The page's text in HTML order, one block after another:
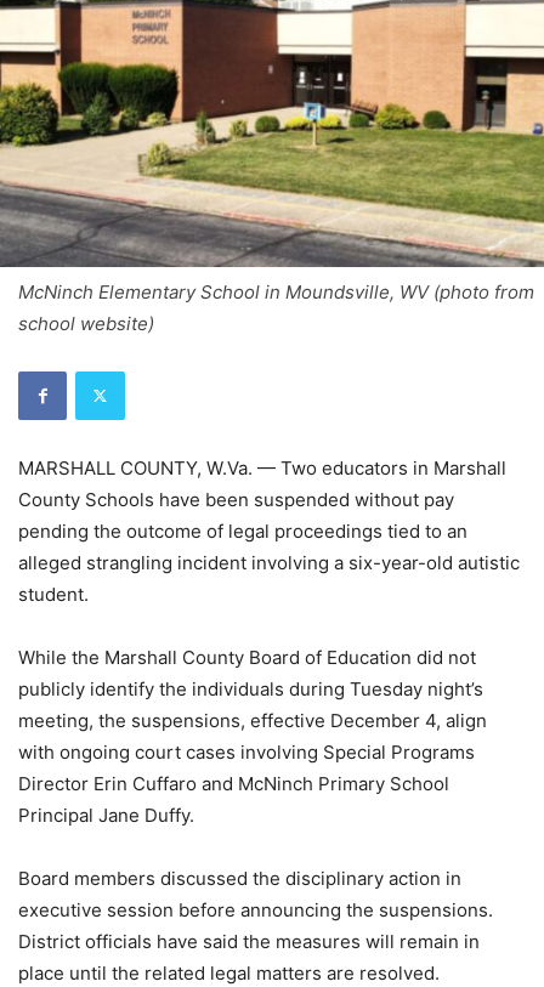
McNinch Elementary School in Moundsville, WV (photo from
school website)
MARSHALL COUNTY, W.Va. — Two educators in Marshall
County Schools have been suspended without pay
pending the outcome of legal proceedings tied to an
alleged strangling incident involving a six-year-old autistic
student.
While the Marshall County Board of Education did not
publicly identify the individuals during Tuesday night’s
meeting, the suspensions, effective December 4, align
with ongoing court cases involving Special Programs
Director Erin Cuffaro and McNinch Primary School
Principal Jane Duffy.
Board members discussed the disciplinary action in
executive session before announcing the suspensions.
District officials have said the measures will remain in
place until the related legal matters are resolved.